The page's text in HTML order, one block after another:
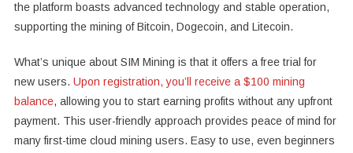
the platform boasts advanced technology and stable operation,
supporting the mining of Bitcoin, Dogecoin, and Litecoin.
What’s unique about SIM Mining is that it offers a free trial for
new users. Upon registration, you’ll receive a $100 mining
balance, allowing you to start earning profits without any upfront
payment. This user-friendly approach provides peace of mind for
many first-time cloud mining users. Easy to use, even beginners